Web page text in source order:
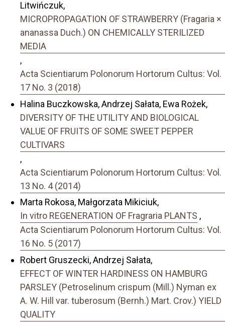
Litwińczuk,
MICROPROPAGATION OF STRAWBERRY (Fragaria ×
ananassa Duch.) ON CHEMICALLY STERILIZED
MEDIA
,
Acta Scientiarum Polonorum Hortorum Cultus: Vol.
17 No. 3 (2018)
Halina Buczkowska, Andrzej Sałata, Ewa Rożek,
DIVERSITY OF THE UTILITY AND BIOLOGICAL
VALUE OF FRUITS OF SOME SWEET PEPPER
CULTIVARS
,
Acta Scientiarum Polonorum Hortorum Cultus: Vol.
13 No. 4 (2014)
Marta Rokosa, Małgorzata Mikiciuk,
In vitro REGENERATION OF Fragraria PLANTS ,
Acta Scientiarum Polonorum Hortorum Cultus: Vol.
16 No. 5 (2017)
Robert Gruszecki, Andrzej Sałata,
EFFECT OF WINTER HARDINESS ON HAMBURG
PARSLEY (Petroselinum crispum (Mill.) Nyman ex
A. W. Hill var. tuberosum (Bernh.) Mart. Crov.) YIELD
QUALITY